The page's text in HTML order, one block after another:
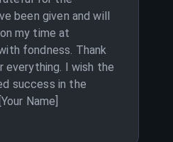
been given and will
my time at
fondness. Thank
everything. I wish the
success in the
Name]